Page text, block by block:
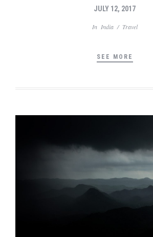
JULY 12, 2017
In India/ Travel
SEE MORE